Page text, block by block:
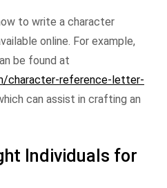
to write a character
online. For example,
be found at
character-reference-letter-
can assist in crafting an
Individuals for